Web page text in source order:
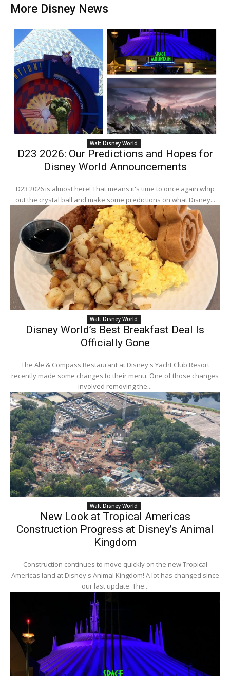
More Disney News
Walt Disney World
D23 2026: Our Predictions and Hopes for
Disney World Announcements
D23 2026 is almost here! That means it's time to once again whip
out the crystal ball and make some predictions on what Disney...
Walt Disney World
Disney World’s Best Breakfast Deal Is
Officially Gone
The Ale & Compass Restaurant at Disney's Yacht Club Resort
recently made some changes to their menu. One of those changes
involved removing the...
Walt Disney World
New Look at Tropical Americas
Construction Progress at Disney’s Animal
Kingdom
Construction continues to move quickly on the new Tropical
Americas land at Disney's Animal Kingdom! A lot has changed since
our last update. The...